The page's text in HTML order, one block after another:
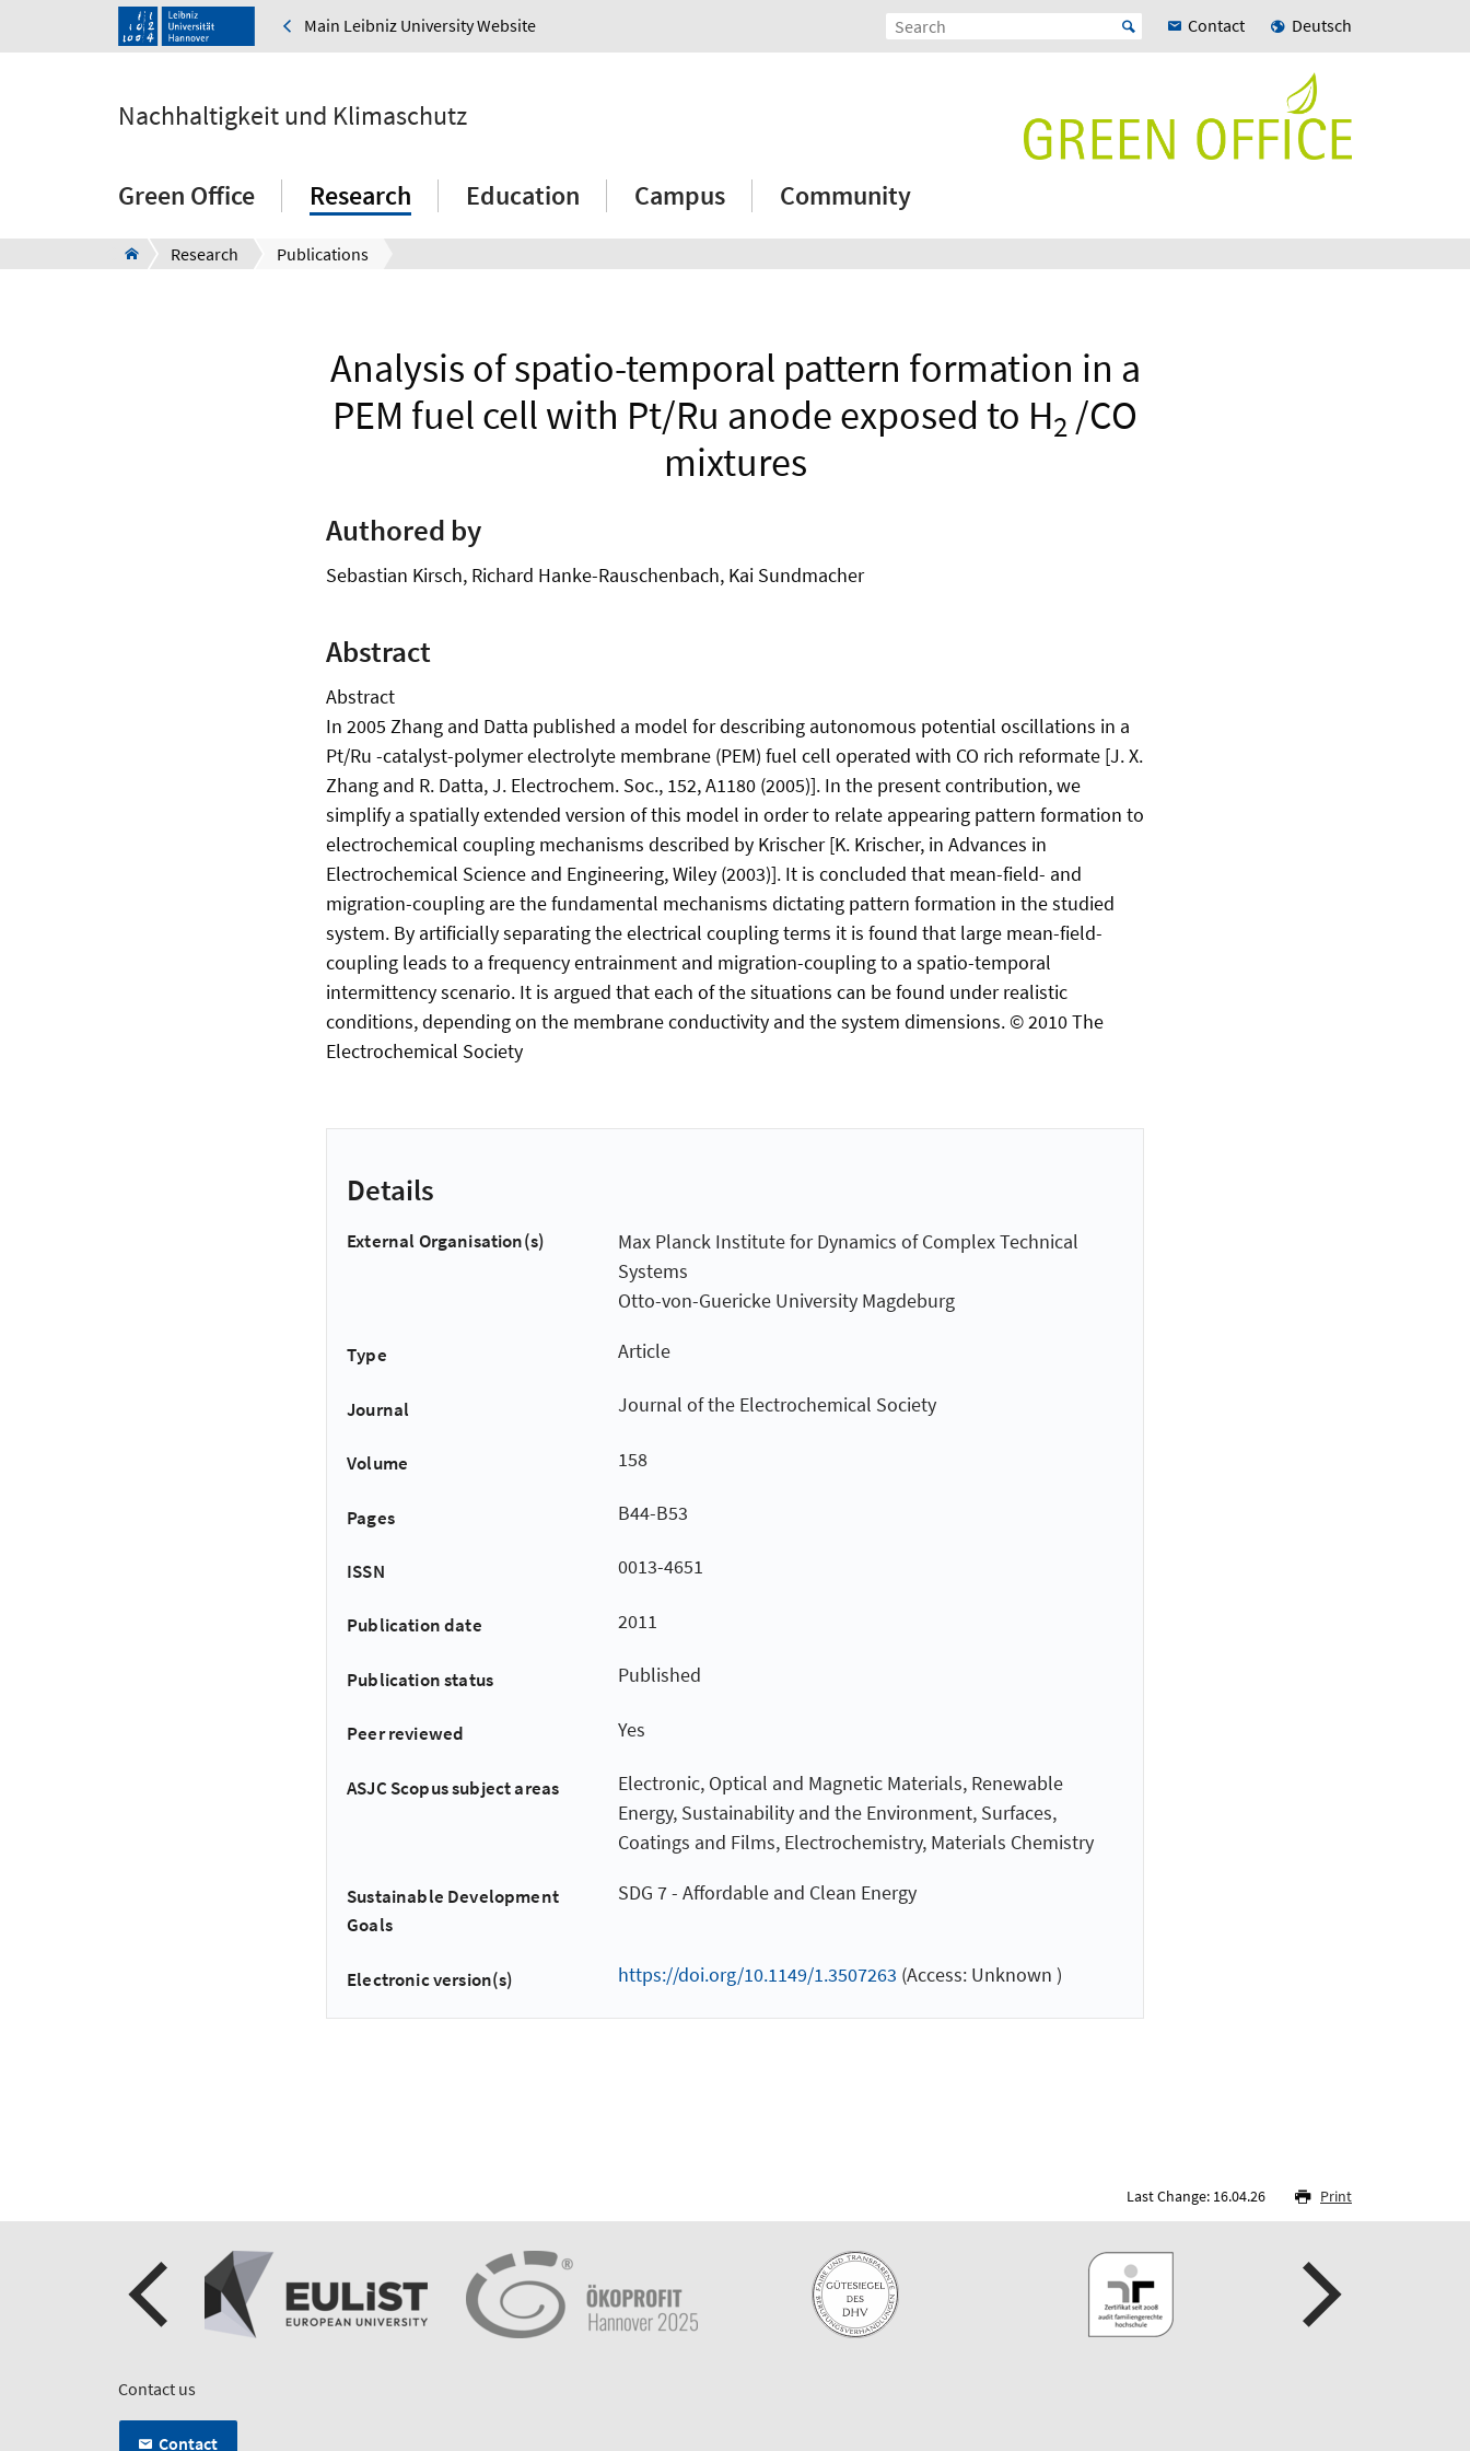
Main Leibniz University Website Contact Deutsch
Nachhaltigkeit und Klimaschutz
Green Office Research Education Campus Community
Research Publications
Analysis of spatio-temporal pattern formation in a
PEM fuel cell with Pt/Ru anode exposed to H2 /CO
mixtures
Authored by
Sebastian Kirsch, Richard Hanke-Rauschenbach, Kai Sundmacher
Abstract
Abstract
In 2005 Zhang and Datta published a model for describing autonomous potential oscillations in a
Pt/Ru -catalyst-polymer electrolyte membrane (PEM) fuel cell operated with CO rich reformate [J. X.
Zhang and R. Datta, J. Electrochem. Soc., 152, A1180 (2005)]. In the present contribution, we
simplify a spatially extended version of this model in order to relate appearing pattern formation to
electrochemical coupling mechanisms described by Krischer [K. Krischer, in Advances in
Electrochemical Science and Engineering, Wiley (2003)]. It is concluded that mean-field- and
migration-coupling are the fundamental mechanisms dictating pattern formation in the studied
system. By artificially separating the electrical coupling terms it is found that large mean-field-
coupling leads to a frequency entrainment and migration-coupling to a spatio-temporal
intermittency scenario. It is argued that each of the situations can be found under realistic
conditions, depending on the membrane conductivity and the system dimensions. © 2010 The
Electrochemical Society
Details
External Organisation(s)
Max Planck Institute for Dynamics of Complex Technical
Systems
Otto-von-Guericke University Magdeburg
Type Article
Journal Journal of the Electrochemical Society
Volume 158
Pages B44-B53
ISSN 0013-4651
Publication date 2011
Publication status Published
Peer reviewed Yes
ASJC Scopus subject areas
Electronic, Optical and Magnetic Materials, Renewable
Energy, Sustainability and the Environment, Surfaces,
Coatings and Films, Electrochemistry, Materials Chemistry
Sustainable Development
Goals
SDG 7 - Affordable and Clean Energy
Electronic version(s) https://doi.org/10.1149/1.3507263 (Access: Unknown )
Last Change: 16.04.26 Print
Contact us
Contact